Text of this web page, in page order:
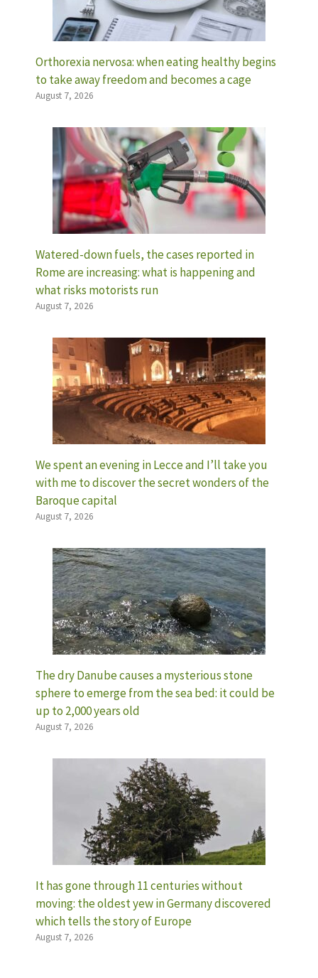
Orthorexia nervosa: when eating healthy begins
to take away freedom and becomes a cage
August 7, 2026
Watered-down fuels, the cases reported in
Rome are increasing: what is happening and
what risks motorists run
August 7, 2026
We spent an evening in Lecce and I’ll take you
with me to discover the secret wonders of the
Baroque capital
August 7, 2026
The dry Danube causes a mysterious stone
sphere to emerge from the sea bed: it could be
up to 2,000 years old
August 7, 2026
It has gone through 11 centuries without
moving: the oldest yew in Germany discovered
which tells the story of Europe
August 7, 2026